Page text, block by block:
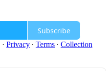
Subscribe
· Privacy ∙ Terms ∙ Collection